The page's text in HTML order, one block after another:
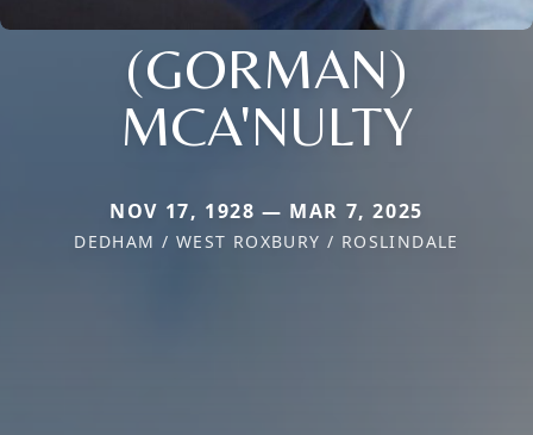
(GORMAN)
MCA'NULTY
NOV 17, 1928 — MAR 7, 2025
DEDHAM / WEST ROXBURY / ROSLINDALE